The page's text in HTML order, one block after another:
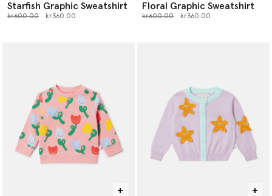
Starfish Graphic Sweatshirt
Price reduced from
kr600.00to kr360.00
Floral Graphic Sweatshirt
Price reduced from
kr600.00to kr360.00